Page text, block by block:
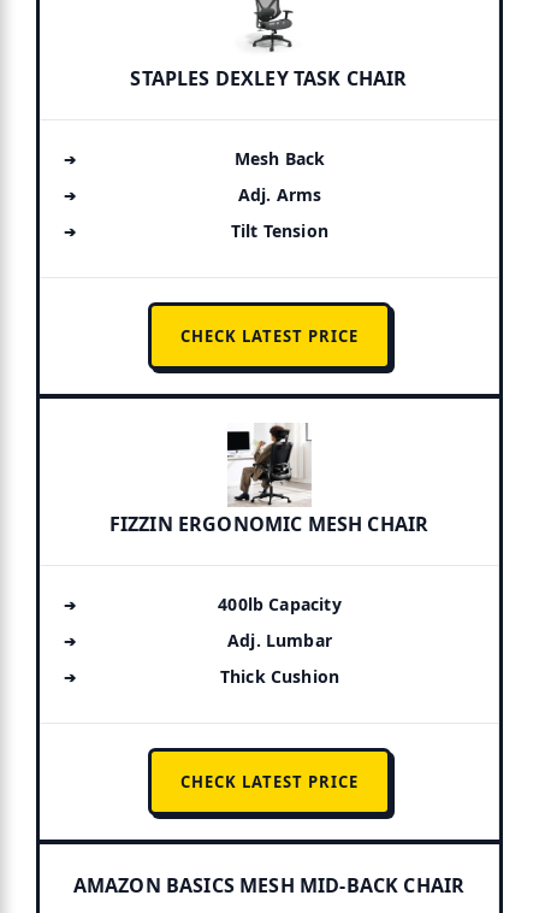
STAPLES DEXLEY TASK CHAIR
Mesh Back
Adj. Arms
Tilt Tension
CHECK LATEST PRICE
FIZZIN ERGONOMIC MESH CHAIR
400lb Capacity
Adj. Lumbar
Thick Cushion
CHECK LATEST PRICE
AMAZON BASICS MESH MID-BACK CHAIR